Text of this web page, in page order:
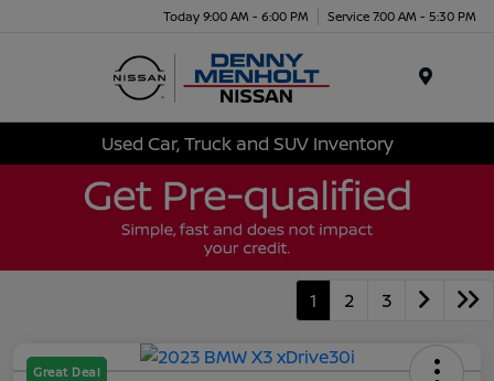
Today 9:00 AM - 6:00 PM Service 7:00 AM - 5:30 PM
Used Car, Truck and SUV Inventory
1 2 3
Great Deal